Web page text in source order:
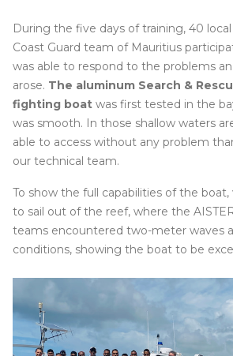
During the five days of training, 40
Coast Guard team of Mauritius
was able to respond to the problems
arose. The aluminum Search &
fighting boat was first tested in the
was smooth. In those shallow waters
able to access without any problem
our technical team.
To show the full capabilities of the
to sail out of the reef, where the
teams encountered two-meter waves
conditions, showing the boat to be